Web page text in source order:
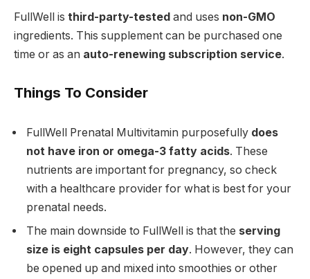
FullWell is third-party-tested and uses non-GMO
ingredients. This supplement can be purchased one
time or as an auto-renewing subscription service.
Things To Consider
FullWell Prenatal Multivitamin purposefully does
not have iron or omega-3 fatty acids. These
nutrients are important for pregnancy, so check
with a healthcare provider for what is best for your
prenatal needs.
The main downside to FullWell is that the serving
size is eight capsules per day. However, they can
be opened up and mixed into smoothies or other